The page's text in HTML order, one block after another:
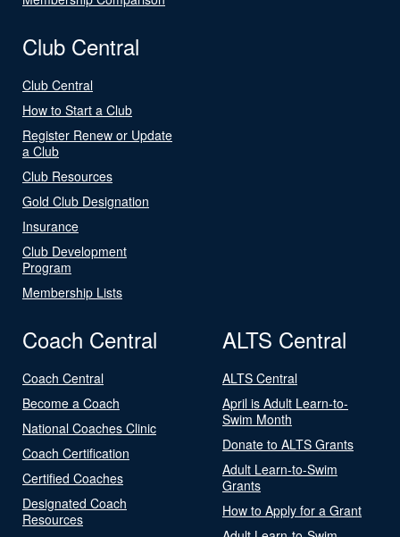
Club Central
Club Central
How to Start a Club
Register Renew or Update
a Club
Club Resources
Gold Club Designation
Insurance
Club Development
Program
Membership Lists
Coach Central
Coach Central
Become a Coach
National Coaches Clinic
Coach Certification
Certified Coaches
Designated Coach
Resources
ALTS Central
ALTS Central
April is Adult Learn-to-
Swim Month
Donate to ALTS Grants
Adult Learn-to-Swim
Grants
How to Apply for a Grant